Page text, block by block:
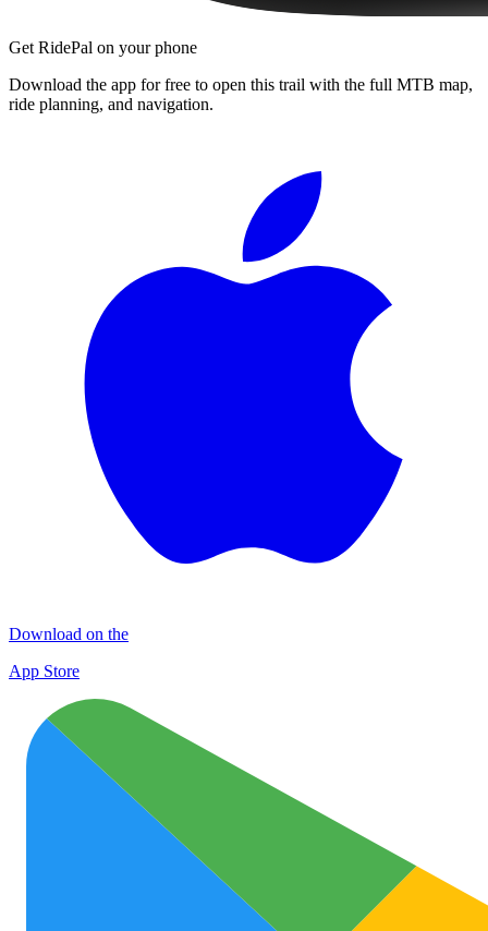
Get RidePal on your phone
Download the app for free to open this trail with the full MTB map,
ride planning, and navigation.
Download on the
App Store